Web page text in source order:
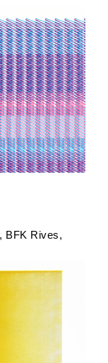
BFK Rives